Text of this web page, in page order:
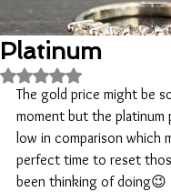
Platinum
Rated NaN out of 5 stars.
The gold price might be
moment but the platinum
low in comparison which
perfect time to reset
been thinking of doing😉